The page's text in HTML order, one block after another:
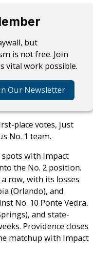
but
is not free. Join
vital work possible.
Our Newsletter
place votes, just
No. 1 team.
spots with Impact
the No. 2 position.
row, with its losses
(Orlando), and
No. 10 Ponte Vedra,
and state-
Providence closes
matchup with Impact